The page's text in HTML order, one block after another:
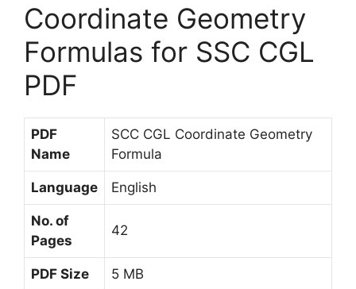
Coordinate Geometry
Formulas for SSC CGL
PDF
PDF
Name
SCC CGL Coordinate Geometry
Formula
Language English
No. of
Pages
42
PDF Size 5 MB